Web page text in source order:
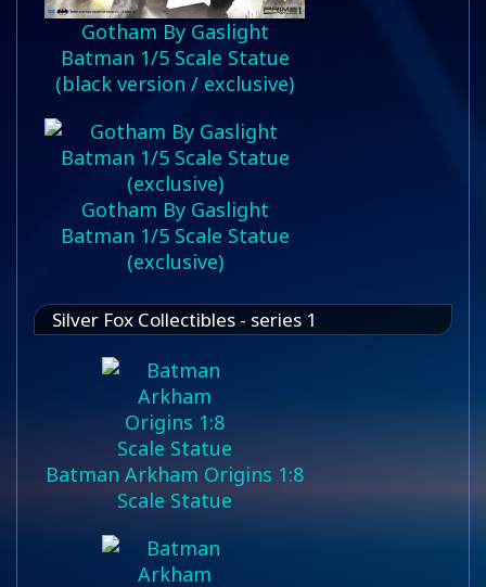
Gotham By Gaslight
Batman 1/5 Scale Statue
(black version / exclusive)
Gotham By Gaslight
Batman 1/5 Scale Statue
(exclusive)
Silver Fox Collectibles - series 1
Batman Arkham Origins 1:8
Scale Statue